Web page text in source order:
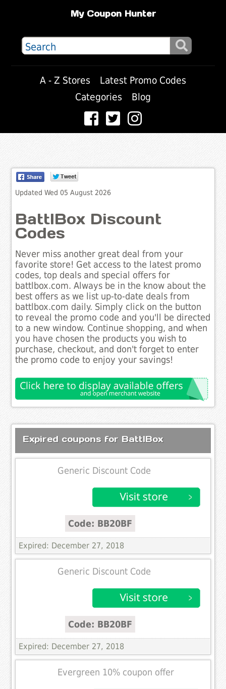
My Coupon Hunter
A - Z Stores
Latest Promo Codes
Categories
Blog
Updated Wed 05 August 2026
BattlBox Discount
Codes
Never miss another great deal from your
favorite store! Get access to the latest promo
codes, top deals and special offers for
battlbox.com. Always be in the know about the
best offers as we list up-to-date deals from
battlbox.com daily. Simply click on the button
to reveal the promo code and you'll be directed
to a new window. Continue shopping, and when
you have chosen the products you wish to
purchase, checkout, and don't forget to enter
the promo code to enjoy your savings!
Expired coupons for BattlBox
Generic Discount Code
Code: BB20BF
Expired: December 27, 2018
Generic Discount Code
Code: BB20BF
Expired: December 27, 2018
Evergreen 10% coupon offer